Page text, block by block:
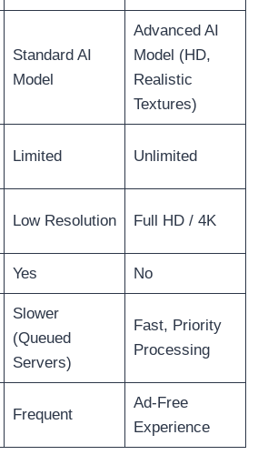
Standard AI
Model
Advanced AI
Model (HD,
Realistic
Textures)
Limited Unlimited
Low Resolution Full HD / 4K
Yes No
Slower
(Queued
Servers)
Fast, Priority
Processing
Frequent
Ad-Free
Experience